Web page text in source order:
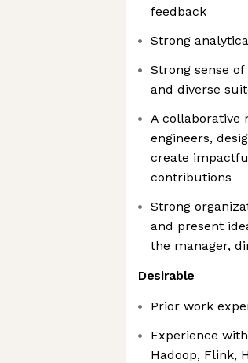
feedback
Strong
Strong sense
and diverse
A collaborative
engineers,
create
contributions
Strong
and present
the manager,
Desirable
Prior work
Experience
Hadoop, Flink,